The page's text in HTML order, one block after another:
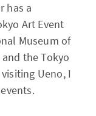
has a
Art Event
Museum of
the Tokyo
Ueno, I